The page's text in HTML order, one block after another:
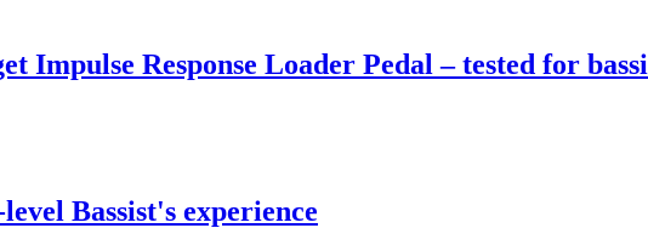
Impulse Response Loader Pedal – tested for
Bassist's experience